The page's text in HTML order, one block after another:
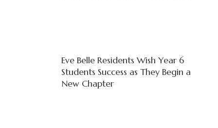
Eve Belle Residents Wish Year 6
Students Success as They Begin a
New Chapter